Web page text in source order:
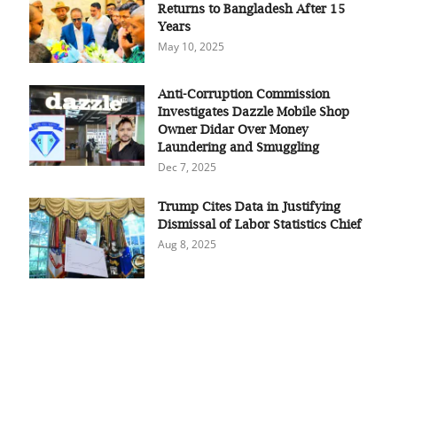
Returns to Bangladesh After 15
Years
May 10, 2025
Anti-Corruption Commission
Investigates Dazzle Mobile Shop
Owner Didar Over Money
Laundering and Smuggling
Dec 7, 2025
Trump Cites Data in Justifying
Dismissal of Labor Statistics Chief
Aug 8, 2025